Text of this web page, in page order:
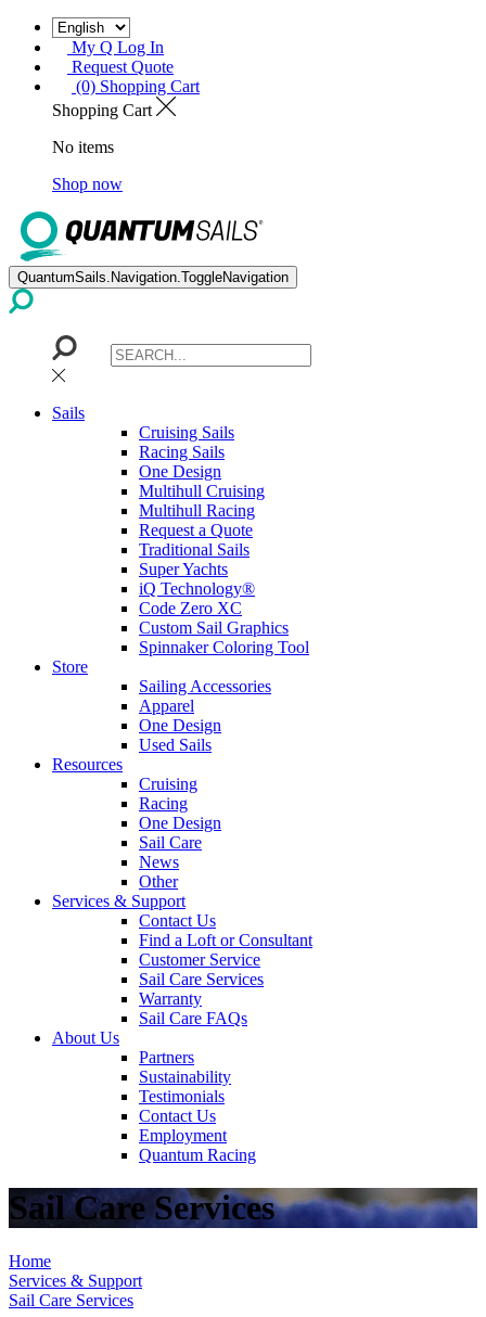
My Q Log In
Request Quote
(0) Shopping Cart
Shopping Cart
No items
Shop now
QuantumSails.Navigation.ToggleNavigation
Sails
Cruising Sails
Racing Sails
One Design
Multihull Cruising
Multihull Racing
Request a Quote
Traditional Sails
Super Yachts
iQ Technology®
Code Zero XC
Custom Sail Graphics
Spinnaker Coloring Tool
Store
Sailing Accessories
Apparel
One Design
Used Sails
Resources
Cruising
Racing
One Design
Sail Care
News
Other
Services & Support
Contact Us
Find a Loft or Consultant
Customer Service
Sail Care Services
Warranty
Sail Care FAQs
About Us
Partners
Sustainability
Testimonials
Contact Us
Employment
Quantum Racing
Sail Care Services
Home
Services & Support
Sail Care Services